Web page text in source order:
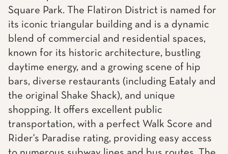
Square Park. The Flatiron District is named for
its iconic triangular building and is a dynamic
blend of commercial and residential spaces,
known for its historic architecture, bustling
daytime energy, and a growing scene of hip
bars, diverse restaurants (including Eataly and
the original Shake Shack), and unique
shopping. It offers excellent public
transportation, with a perfect Walk Score and
Rider's Paradise rating, providing easy access